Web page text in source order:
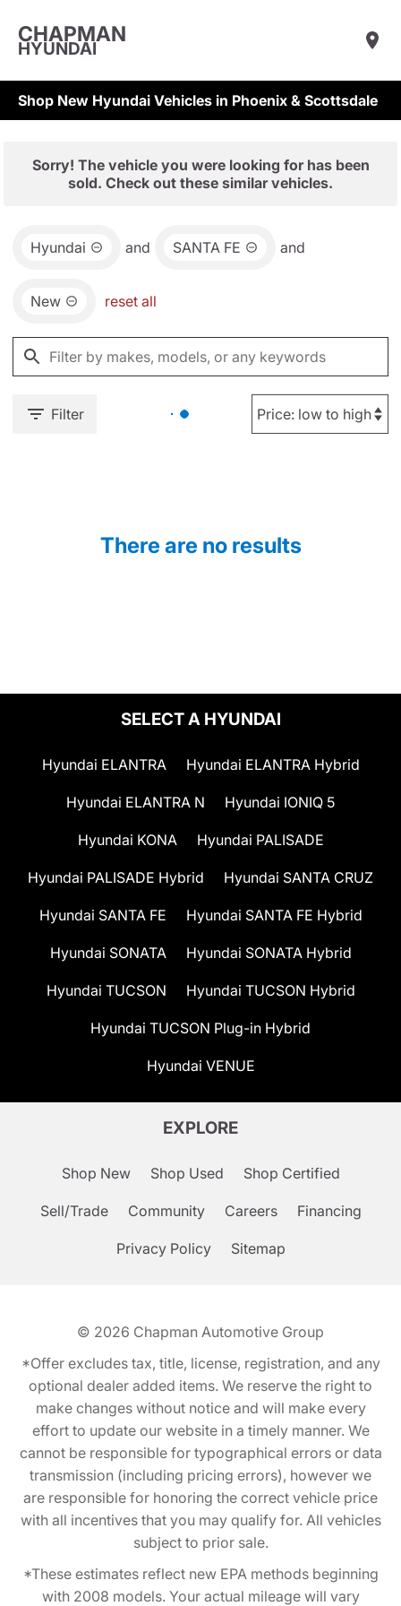
CHAPMAN
HYUNDAI
Shop New Hyundai Vehicles in Phoenix & Scottsdale
Sorry! The vehicle you were looking for has been
sold. Check out these similar vehicles.
Hyundai and SANTA FE and
New reset all
Filter
There are no results
SELECT A HYUNDAI
Hyundai ELANTRA Hyundai ELANTRA Hybrid
Hyundai ELANTRA N Hyundai IONIQ 5
Hyundai KONA Hyundai PALISADE
Hyundai PALISADE Hybrid Hyundai SANTA CRUZ
Hyundai SANTA FE Hyundai SANTA FE Hybrid
Hyundai SONATA Hyundai SONATA Hybrid
Hyundai TUCSON Hyundai TUCSON Hybrid
Hyundai TUCSON Plug-in Hybrid
Hyundai VENUE
EXPLORE
Shop New Shop Used Shop Certified
Sell/Trade Community Careers Financing
Privacy Policy Sitemap
© 2026 Chapman Automotive Group
*Offer excludes tax, title, license, registration, and any
optional dealer added items. We reserve the right to
make changes without notice and will make every
effort to update our website in a timely manner. We
cannot be responsible for typographical errors or data
transmission (including pricing errors), however we
are responsible for honoring the correct vehicle price
with all incentives that you may qualify for. All vehicles
subject to prior sale.
*These estimates reflect new EPA methods beginning
with 2008 models. Your actual mileage will vary